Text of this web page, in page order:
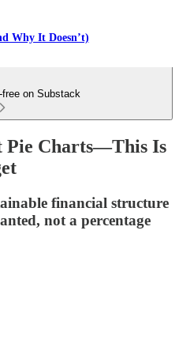
Why It Doesn’t)
free on Substack
Pie Charts—This Is
financial structure
not a percentage